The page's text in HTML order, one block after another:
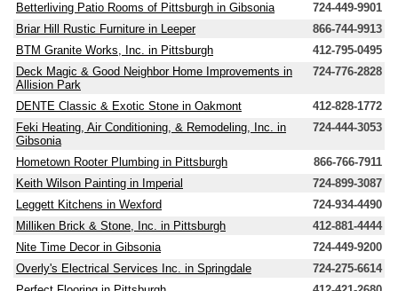
Betterliving Patio Rooms of Pittsburgh in Gibsonia
724-449-9901
Briar Hill Rustic Furniture in Leeper
866-744-9913
BTM Granite Works, Inc. in Pittsburgh
412-795-0495
Deck Magic & Good Neighbor Home Improvements in
Allision Park
724-776-2828
DENTE Classic & Exotic Stone in Oakmont
412-828-1772
Feki Heating, Air Conditioning, & Remodeling, Inc. in
Gibsonia
724-444-3053
Hometown Rooter Plumbing in Pittsburgh
866-766-7911
Keith Wilson Painting in Imperial
724-899-3087
Leggett Kitchens in Wexford
724-934-4490
Milliken Brick & Stone, Inc. in Pittsburgh
412-881-4444
Nite Time Decor in Gibsonia
724-449-9200
Overly's Electrical Services Inc. in Springdale
724-275-6614